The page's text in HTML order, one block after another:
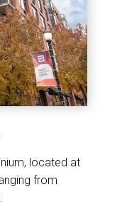
located at
from